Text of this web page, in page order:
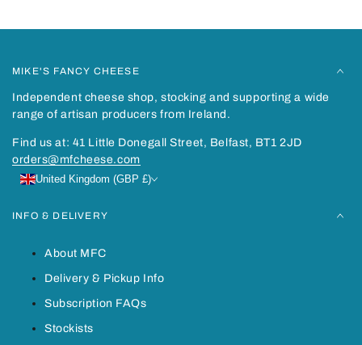
MIKE'S FANCY CHEESE
Independent cheese shop, stocking and supporting a wide
range of artisan producers from Ireland.
Find us at: 41 Little Donegall Street, Belfast, BT1 2JD
orders@mfcheese.com
United Kingdom (GBP £)
INFO & DELIVERY
About MFC
Delivery & Pickup Info
Subscription FAQs
Stockists